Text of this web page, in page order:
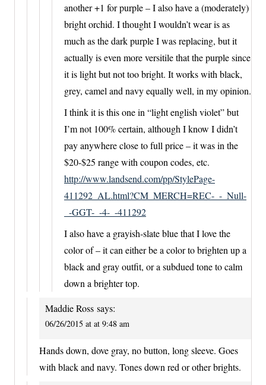
another +1 for purple – I also have a (moderately)
bright orchid. I thought I wouldn’t wear is as
much as the dark purple I was replacing, but it
actually is even more versitile that the purple since
it is light but not too bright. It works with black,
grey, camel and navy equally well, in my opinion.
I think it is this one in “light english violet” but
I’m not 100% certain, although I know I didn’t
pay anywhere close to full price – it was in the
$20-$25 range with coupon codes, etc.
http://www.landsend.com/pp/StylePage-
411292_AL.html?CM_MERCH=REC-_-_Null-
_-GGT-_-4-_-411292
I also have a grayish-slate blue that I love the
color of – it can either be a color to brighten up a
black and gray outfit, or a subdued tone to calm
down a brighter top.
Maddie Ross says:
06/26/2015 at at 9:48 am
Hands down, dove gray, no button, long sleeve. Goes
with black and navy. Tones down red or other brights.